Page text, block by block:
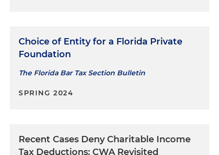
Choice of Entity for a Florida Private
Foundation
The Florida Bar Tax Section Bulletin
SPRING 2024
Recent Cases Deny Charitable Income
Tax Deductions: CWA Revisited